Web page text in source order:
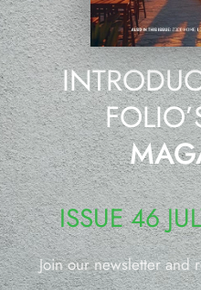
ISSUE 46
Join our newsletter and